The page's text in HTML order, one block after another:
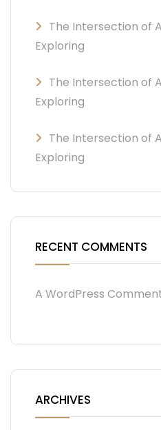
The Intersection of
Exploring
The Intersection of
Exploring
The Intersection of
Exploring
RECENT COMMENTS
A WordPress
ARCHIVES